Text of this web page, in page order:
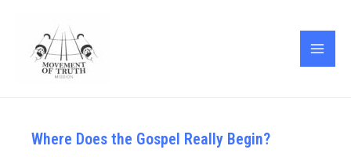
content
Where Does the Gospel Really Begin?
navigation